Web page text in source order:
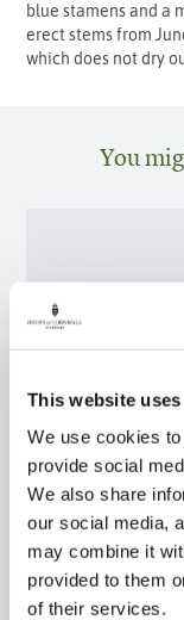
This website
We use cookies
provide social
We also share
our social media,
may combine it
provided to them
of their services.
blue stamens and a
erect stems from
which does not dry
You
Phlox
FIND OUT MORE